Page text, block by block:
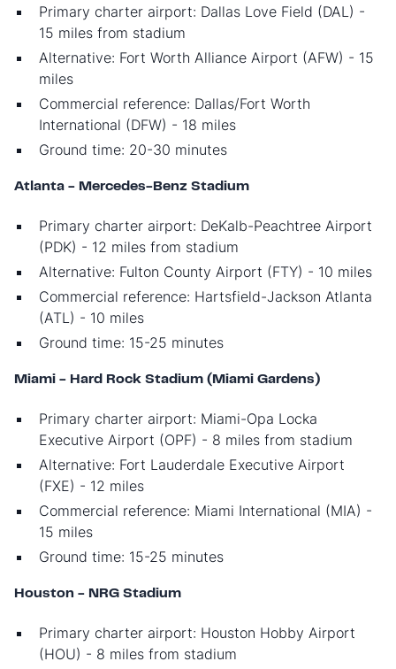
Primary charter airport: Dallas Love Field (DAL) -
15 miles from stadium
Alternative: Fort Worth Alliance Airport (AFW) - 15
miles
Commercial reference: Dallas/Fort Worth
International (DFW) - 18 miles
Ground time: 20-30 minutes
Atlanta - Mercedes-Benz Stadium
Primary charter airport: DeKalb-Peachtree Airport
(PDK) - 12 miles from stadium
Alternative: Fulton County Airport (FTY) - 10 miles
Commercial reference: Hartsfield-Jackson Atlanta
(ATL) - 10 miles
Ground time: 15-25 minutes
Miami - Hard Rock Stadium (Miami Gardens)
Primary charter airport: Miami-Opa Locka
Executive Airport (OPF) - 8 miles from stadium
Alternative: Fort Lauderdale Executive Airport
(FXE) - 12 miles
Commercial reference: Miami International (MIA) -
15 miles
Ground time: 15-25 minutes
Houston - NRG Stadium
Primary charter airport: Houston Hobby Airport
(HOU) - 8 miles from stadium